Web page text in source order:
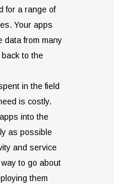
for a range of
Your apps
data from many
to the
in the field
is costly.
into the
as possible
and service
to go about
them